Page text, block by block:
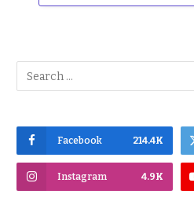
Facebook 214.4K
Instagram 4.9K